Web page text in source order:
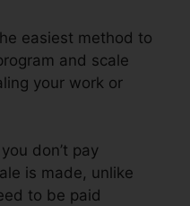
easiest method to
and scale
your work or
don’t pay
is made, unlike
to be paid